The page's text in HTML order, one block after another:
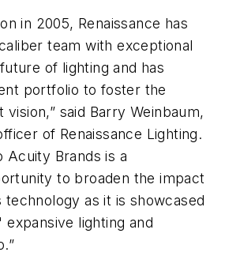
in 2005, Renaissance has
team with exceptional
of lighting and has
portfolio to foster the
vision,” said Barry Weinbaum,
of Renaissance Lighting.
Acuity Brands is a
to broaden the impact
technology as it is showcased
lighting and